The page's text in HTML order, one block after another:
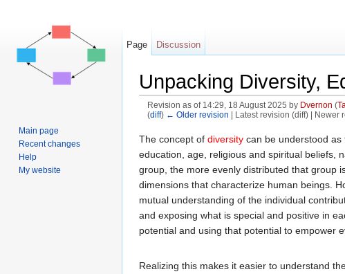
Unpacking Diversity,
Revision as of 14:29, 18 August 2025 by Dvernon (
(diff) ← Older revision | Latest revision (diff) |
The concept of diversity can be understood as
education, age, religious and spiritual beliefs,
group, the more evenly distributed that group
dimensions that characterize human beings.
mutual understanding of the individual
and exposing what is special and positive in
potential and using that potential to empower
Realizing this makes it easier to understand
Page Discussion
Main page
Recent changes
Help
My website